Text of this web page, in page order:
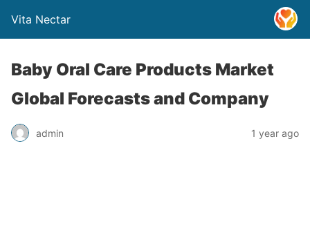
Vita Nectar
Baby Oral Care Products Market
Global Forecasts and Company
admin 1 year ago